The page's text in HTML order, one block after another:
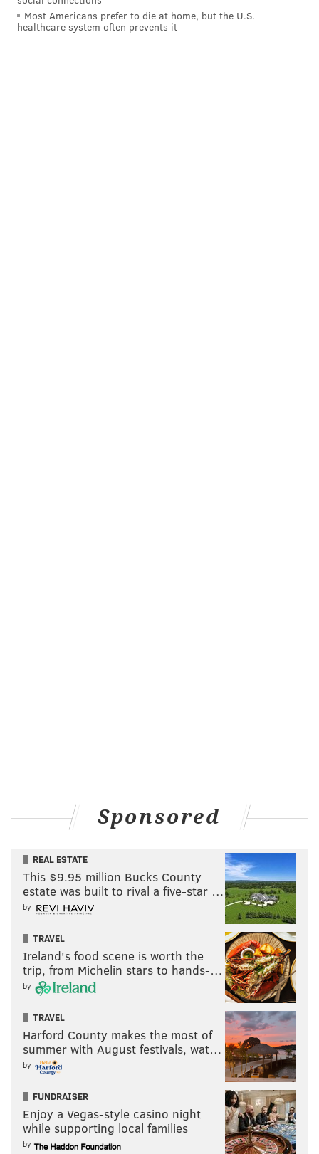
Most Americans prefer to die at home, but the U.S.
healthcare system often prevents it
Sponsored
REAL ESTATE
This $9.95 million Bucks County
estate was built to rival a five-star …
by
TRAVEL
Ireland's food scene is worth the
trip, from Michelin stars to hands-…
by
TRAVEL
Harford County makes the most of
summer with August festivals, wat…
by
FUNDRAISER
Enjoy a Vegas-style casino night
while supporting local families
by